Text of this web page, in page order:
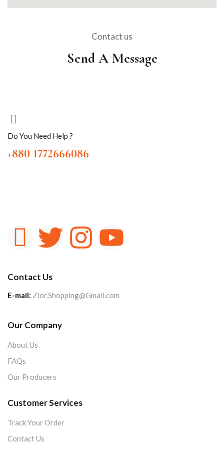
Contact us
Send A Message
Do You Need Help ?
+880 1772666086
Contact Us
E-mail: Zior.Shopping@Gmail.com
Our Company
About Us
FAQs
Our Producers
Customer Services
Track Your Order
Contact Us